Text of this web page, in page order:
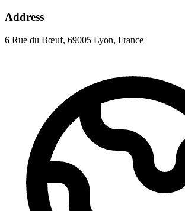
Address
6 Rue du Bœuf, 69005 Lyon, France